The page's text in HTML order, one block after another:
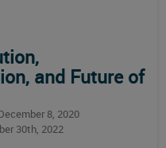
and Future of
8, 2020
30th, 2022